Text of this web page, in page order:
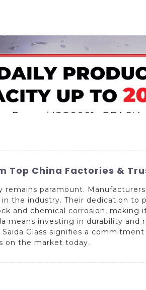
Top China Factories &
paramount.
the industry. Their dedication
and chemical corrosion,
means investing in durability and
Glass signifies a
on the market today.